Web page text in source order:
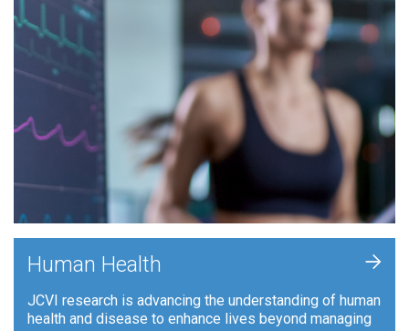
Human Health
JCVI research is advancing the understanding of human
health and disease to enhance lives beyond managing
+